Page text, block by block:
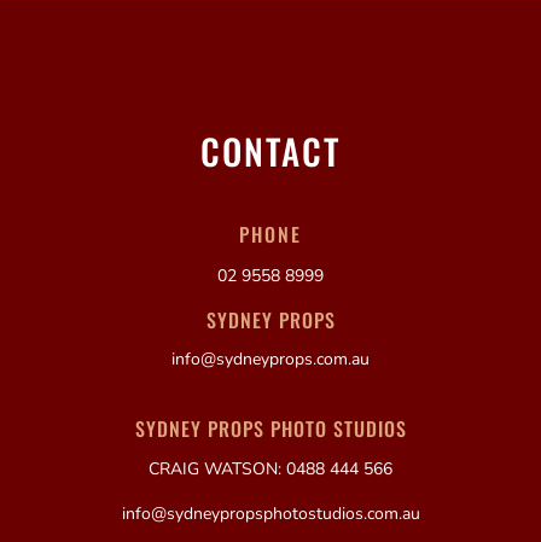
CONTACT
PHONE
02 9558 8999
SYDNEY PROPS
info@sydneyprops.com.au
SYDNEY PROPS PHOTO STUDIOS
CRAIG WATSON: 0488 444 566
info@sydneypropsphotostudios.com.au